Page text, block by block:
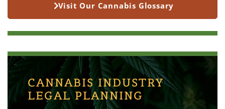
Visit Our Cannabis Glossary
CANNABIS INDUSTRY
LEGAL PLANNING